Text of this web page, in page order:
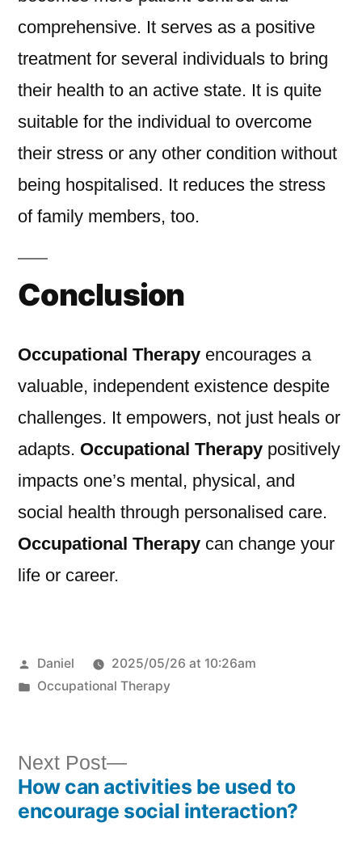
comprehensive. It serves as a positive
treatment for several individuals to bring
their health to an active state. It is quite
suitable for the individual to overcome
their stress or any other condition without
being hospitalised. It reduces the stress
of family members, too.
Conclusion
Occupational Therapy encourages a
valuable, independent existence despite
challenges. It empowers, not just heals or
adapts. Occupational Therapy positively
impacts one’s mental, physical, and
social health through personalised care.
Occupational Therapy can change your
life or career.
Daniel
2025/05/26 at 10:26am
Occupational Therapy
Next Post
How can activities be used to
encourage social interaction?